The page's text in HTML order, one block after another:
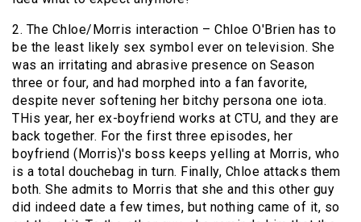
2. The Chloe/Morris interaction – Chloe O'Brien has to
be the least likely sex symbol ever on television. She
was an irritating and abrasive presence on Season
three or four, and had morphed into a fan favorite,
despite never softening her bitchy persona one iota.
THis year, her ex-boyfriend works at CTU, and they are
back together. For the first three episodes, her
boyfriend (Morris)'s boss keeps yelling at Morris, who
is a total douchebag in turn. Finally, Chloe attacks them
both. She admits to Morris that she and this other guy
did indeed date a few times, but nothing came of it, so